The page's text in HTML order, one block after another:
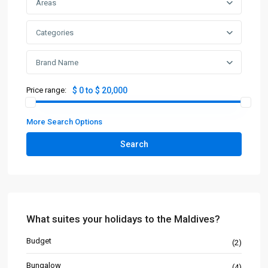
Areas
Categories
Brand Name
Price range: $ 0 to $ 20,000
More Search Options
Search
What suites your holidays to the Maldives?
Budget (2)
Bungalow